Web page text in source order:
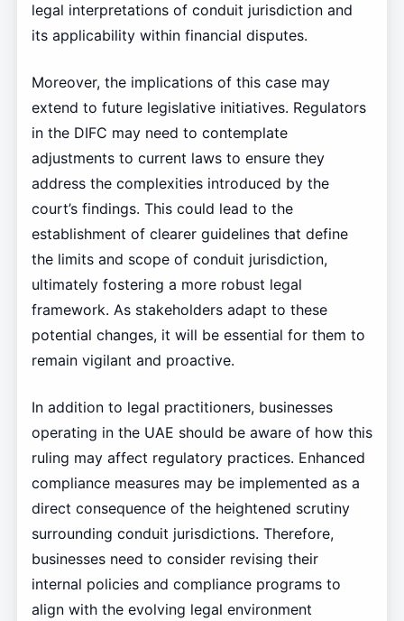
legal interpretations of conduit jurisdiction and
its applicability within financial disputes.
Moreover, the implications of this case may
extend to future legislative initiatives. Regulators
in the DIFC may need to contemplate
adjustments to current laws to ensure they
address the complexities introduced by the
court’s findings. This could lead to the
establishment of clearer guidelines that define
the limits and scope of conduit jurisdiction,
ultimately fostering a more robust legal
framework. As stakeholders adapt to these
potential changes, it will be essential for them to
remain vigilant and proactive.
In addition to legal practitioners, businesses
operating in the UAE should be aware of how this
ruling may affect regulatory practices. Enhanced
compliance measures may be implemented as a
direct consequence of the heightened scrutiny
surrounding conduit jurisdictions. Therefore,
businesses need to consider revising their
internal policies and compliance programs to
align with the evolving legal environment